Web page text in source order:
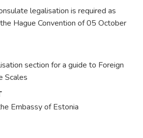
legalisation is required as
Hague Convention of 05 October
section for a guide to Foreign
Scales
Embassy of Estonia